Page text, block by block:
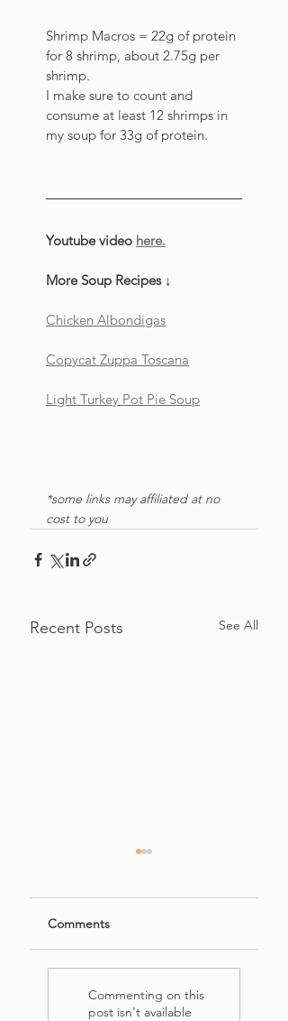
Shrimp Macros = 22g of protein
for 8 shrimp, about 2.75g per
shrimp.
I make sure to count and
consume at least 12 shrimps in
my soup for 33g of protein.
Youtube video here.
More Soup Recipes ↓
Chicken Albondigas
Copycat Zuppa Toscana
Light Turkey Pot Pie Soup
*some links may affiliated at no
cost to you
Recent Posts See All
(Salad)
Comments
Commenting on this
post isn't available